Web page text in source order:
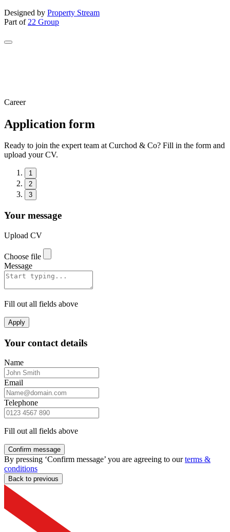
Designed by Property Stream
Part of 22 Group
Career
Application form
Ready to join the expert team at Curchod & Co? Fill in the form and
upload your CV.
1
2
3
Your message
Upload CV
Choose file
Message
Fill out all fields above
Apply
Your contact details
Name
Email
Telephone
Fill out all fields above
Confirm message
By pressing ‘Confirm message’ you are agreeing to ourterms &
conditions
Back to previous